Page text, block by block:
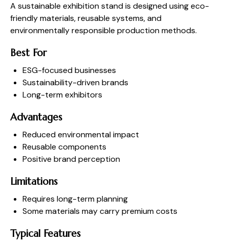
A sustainable exhibition stand is designed using eco-
friendly materials, reusable systems, and
environmentally responsible production methods.
Best For
ESG-focused businesses
Sustainability-driven brands
Long-term exhibitors
Advantages
Reduced environmental impact
Reusable components
Positive brand perception
Limitations
Requires long-term planning
Some materials may carry premium costs
Typical Features